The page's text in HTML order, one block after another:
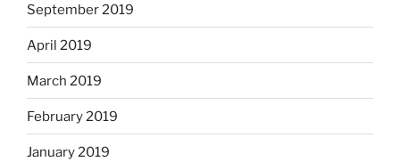
September 2019
April 2019
March 2019
February 2019
January 2019